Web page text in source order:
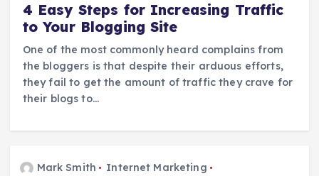
4 Easy Steps for Increasing Traffic
to Your Blogging Site
One of the most commonly heard complains from
the bloggers is that despite their arduous efforts,
they fail to get the amount of traffic they crave for
their blogs to…
Mark Smith
Internet Marketing